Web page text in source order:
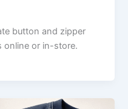
button and zipper
online or in-store.